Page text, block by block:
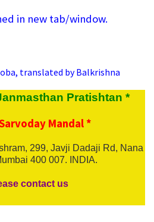
in new tab/window.
translated by Balkrishna
Pratishtan *
Mandal *
299, Javji Dadaji Rd, Nana
400 007. INDIA.
contact us